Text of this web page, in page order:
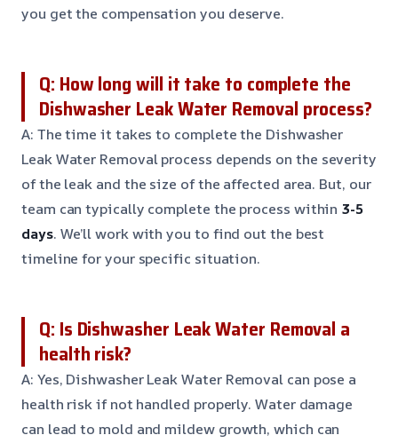
you get the compensation you deserve.
Q: How long will it take to complete the
Dishwasher Leak Water Removal process?
A: The time it takes to complete the Dishwasher
Leak Water Removal process depends on the severity
of the leak and the size of the affected area. But, our
team can typically complete the process within 3-5
days. We’ll work with you to find out the best
timeline for your specific situation.
Q: Is Dishwasher Leak Water Removal a
health risk?
A: Yes, Dishwasher Leak Water Removal can pose a
health risk if not handled properly. Water damage
can lead to mold and mildew growth, which can